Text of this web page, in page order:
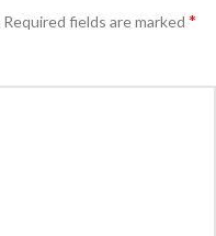
Required fields are marked *